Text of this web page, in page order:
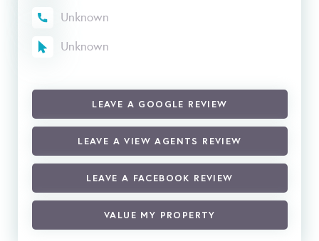
Unknown
Unknown
LEAVE A GOOGLE REVIEW
LEAVE A VIEW AGENTS REVIEW
LEAVE A FACEBOOK REVIEW
VALUE MY PROPERTY